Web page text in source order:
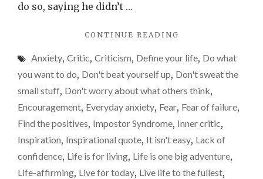
do so, saying he didn’t …
CONTINUE READING
SAY
YOU’RE
GOOD
ENOUGH"
Anxiety, Critic, Criticism, Define your life, Do what
you want to do, Don't beat yourself up, Don't sweat the
small stuff, Don't worry about what others think,
Encouragement, Everyday anxiety, Fear, Fear of failure,
Find the positives, Impostor Syndrome, Inner critic,
Inspiration, Inspirational quote, It isn't easy, Lack of
confidence, Life is for living, Life is one big adventure,
Life-affirming, Live for today, Live life to the fullest,